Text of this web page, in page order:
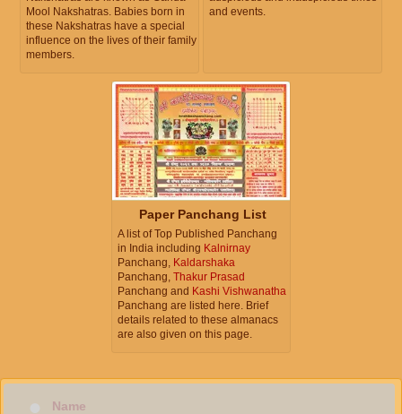
Mool Nakshatras. Babies born in
these Nakshatras have a special
influence on the lives of their family
members.
and events.
Paper Panchang List
A list of Top Published Panchang
in India including Kalnirnay
Panchang, Kaldarshaka
Panchang, Thakur Prasad
Panchang and Kashi Vishwanatha
Panchang are listed here. Brief
details related to these almanacs
are also given on this page.
Name